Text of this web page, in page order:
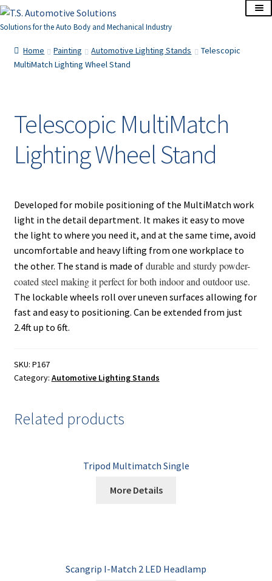
Skip
to
Skip
to
Solutions for the Auto Body and Mechanical Industry
Home
Cart
Checkout
Corporate Accounts
My Account
Privacy Policy
Shipping
Home Painting Automotive Lighting Stands
Telescopic
MultiMatch Lighting Wheel Stand
Telescopic MultiMatch
Lighting Wheel Stand
Developed for mobile positioning of the MultiMatch work
light in the detail department. It makes it easy to move
the light to where you need it, and at the same time, avoid
uncomfortable and heavy lifting from one workplace to
the other. The stand is made ofdurable and sturdy powder-
coated steel making it perfect for both indoor and outdoor use.
The lockable wheels roll over uneven surfaces allowing for
fast and easy to positioning. Can be extended from just
2.4ft up to 6ft.
SKU: P167
Category: Automotive Lighting Stands
Related products
Tripod Multimatch Single
More Details
Scangrip I-Match 2 LED Headlamp